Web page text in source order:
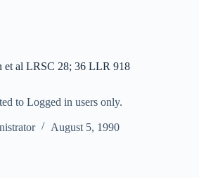
et al LRSC 28; 36 LLR 918
to Logged in users only.
August 5, 1990